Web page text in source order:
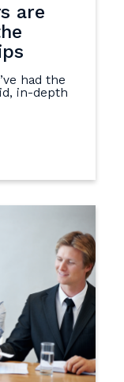
are
had the
in-depth